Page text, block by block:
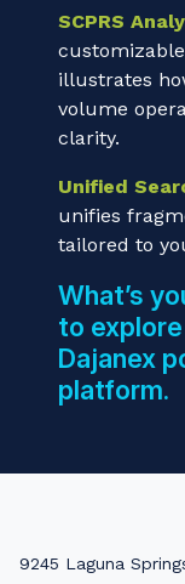
SCPRS
illustrates
volume
clarity.
Unified
unifies
tailored to
What’s
to
Dajanex
platform.
9245 Laguna